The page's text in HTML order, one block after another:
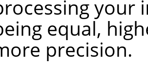
your
equal,
precision.